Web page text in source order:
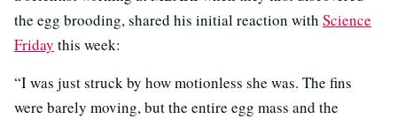
the egg brooding, shared his initial reaction with Science
Friday this week:
“I was just struck by how motionless she was. The fins
were barely moving, but the entire egg mass and the